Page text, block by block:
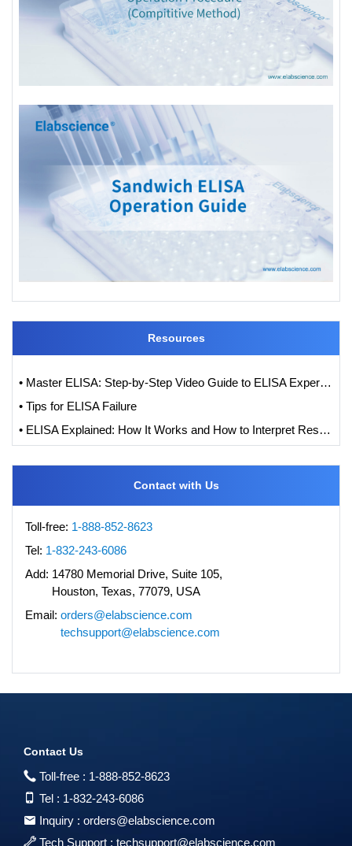
Resources
• Master ELISA: Step-by-Step Video Guide to ELISA Experiments
• Tips for ELISA Failure
• ELISA Explained: How It Works and How to Interpret Results with Standard Curve Analysis
Contact with Us
Toll-free: 1-888-852-8623
Tel: 1-832-243-6086
Add: 14780 Memorial Drive, Suite 105,
Houston, Texas, 77079, USA
Email: orders@elabscience.com
techsupport@elabscience.com
Contact Us
Toll-free : 1-888-852-8623
Tel : 1-832-243-6086
Inquiry : orders@elabscience.com
Tech Support : techsupport@elabscience.com